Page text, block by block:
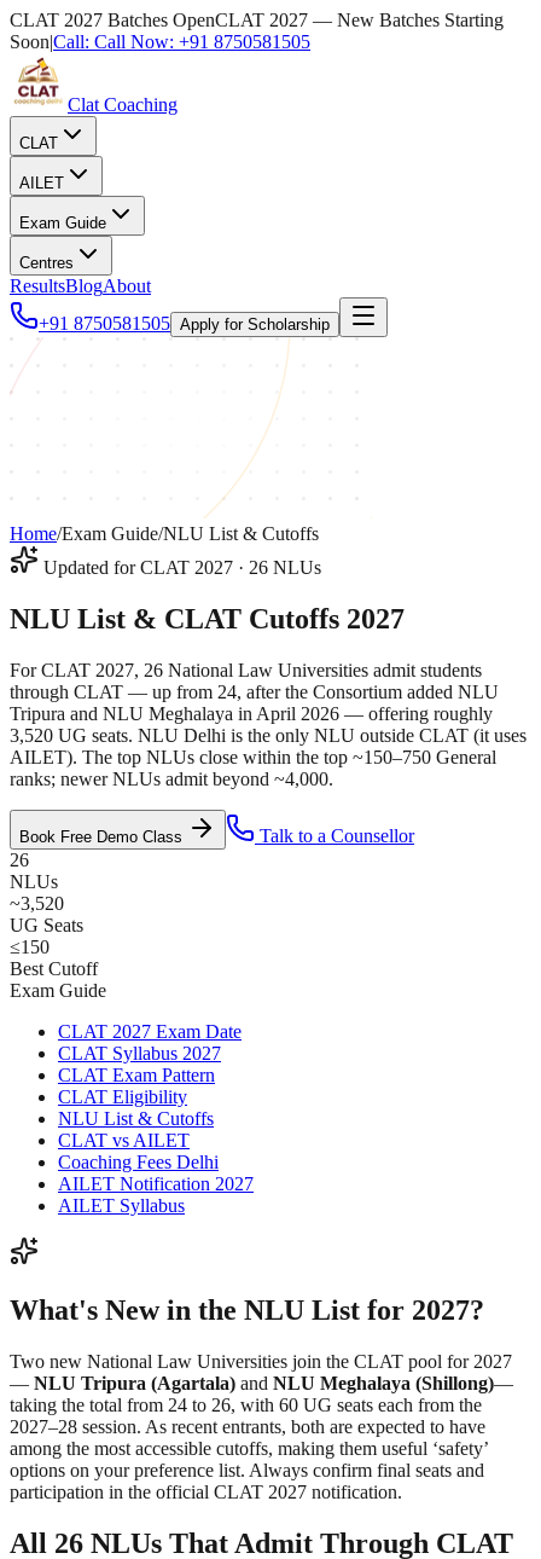
CLAT 2027 Batches OpenCLAT 2027 — New Batches Starting
Soon|Call: Call Now: +91 8750581505
Clat Coaching
CLAT
AILET
Exam Guide
Centres
ResultsBlogAbout
+91 8750581505 Apply for Scholarship
Home/Exam Guide/NLU List & Cutoffs
Updated for CLAT 2027 · 26 NLUs
NLU List & CLAT Cutoffs 2027
For CLAT 2027, 26 National Law Universities admit students
through CLAT — up from 24, after the Consortium added NLU
Tripura and NLU Meghalaya in April 2026 — offering roughly
3,520 UG seats. NLU Delhi is the only NLU outside CLAT (it uses
AILET). The top NLUs close within the top ~150–750 General
ranks; newer NLUs admit beyond ~4,000.
Book Free Demo Class
Talk to a Counsellor
26
NLUs
~3,520
UG Seats
≤150
Best Cutoff
Exam Guide
CLAT 2027 Exam Date
CLAT Syllabus 2027
CLAT Exam Pattern
CLAT Eligibility
NLU List & Cutoffs
CLAT vs AILET
Coaching Fees Delhi
AILET Notification 2027
AILET Syllabus
What's New in the NLU List for 2027?
Two new National Law Universities join the CLAT pool for 2027
— NLU Tripura (Agartala) and NLU Meghalaya (Shillong)—
taking the total from 24 to 26, with 60 UG seats each from the
2027–28 session. As recent entrants, both are expected to have
among the most accessible cutoffs, making them useful ‘safety’
options on your preference list. Always confirm final seats and
participation in the official CLAT 2027 notification.
All 26 NLUs That Admit Through CLAT